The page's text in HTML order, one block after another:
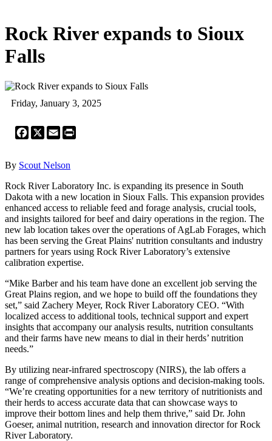
Rock River expands to Sioux
Falls
Friday, January 3, 2025
Facebook
X Email
By Scout Nelson
Rock River Laboratory Inc. is expanding its presence in South
Dakota with a new location in Sioux Falls. This expansion provides
enhanced access to reliable feed and forage analysis, crucial tools,
and insights tailored for beef and dairy operations in the region. The
new lab location takes over the operations of AgLab Forages, which
has been serving the Great Plains' nutrition consultants and industry
partners for years using Rock River Laboratory’s extensive
calibration expertise.
“Mike Barber and his team have done an excellent job serving the
Great Plains region, and we hope to build off the foundations they
set,” said Zachery Meyer, Rock River Laboratory CEO. “With
localized access to additional tools, technical support and expert
insights that accompany our analysis results, nutrition consultants
and their farms have new means to dial in their herds’ nutrition
needs.”
By utilizing near-infrared spectroscopy (NIRS), the lab offers a
range of comprehensive analysis options and decision-making tools.
“We’re creating opportunities for a new territory of nutritionists and
their herds to access accurate data that can showcase ways to
improve their bottom lines and help them thrive,” said Dr. John
Goeser, animal nutrition, research and innovation director for Rock
River Laboratory.